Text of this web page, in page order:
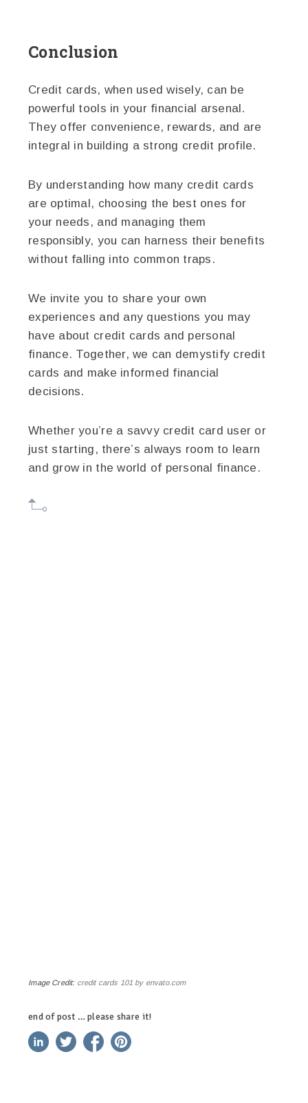
Conclusion
Credit cards, when used wisely, can be
powerful tools in your financial arsenal.
They offer convenience, rewards, and are
integral in building a strong credit profile.
By understanding how many credit cards
are optimal, choosing the best ones for
your needs, and managing them
responsibly, you can harness their benefits
without falling into common traps.
We invite you to share your own
experiences and any questions you may
have about credit cards and personal
finance. Together, we can demystify credit
cards and make informed financial
decisions.
Whether you’re a savvy credit card user or
just starting, there’s always room to learn
and grow in the world of personal finance.
Image Credit: credit cards 101 by envato.com
end of post … please share it!
linkedin twitter facebook